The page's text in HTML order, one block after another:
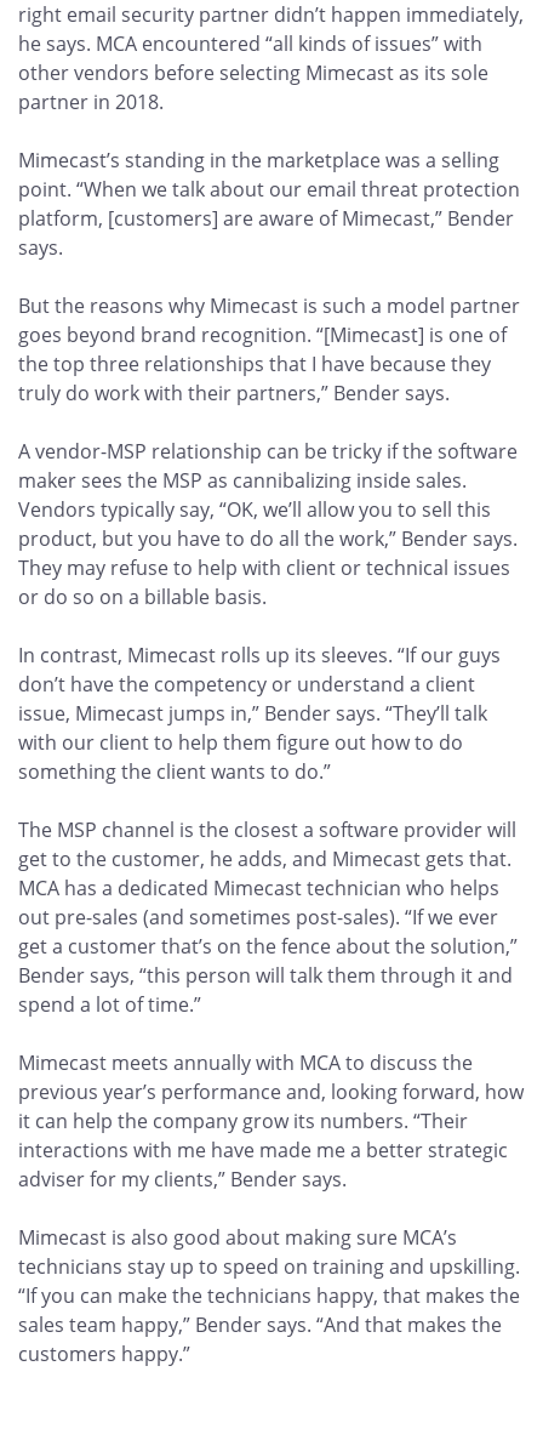
right email security partner didn’t happen immediately,
he says. MCA encountered “all kinds of issues” with
other vendors before selecting Mimecast as its sole
partner in 2018.
Mimecast’s standing in the marketplace was a selling
point. “When we talk about our email threat protection
platform, [customers] are aware of Mimecast,” Bender
says.
But the reasons why Mimecast is such a model partner
goes beyond brand recognition. “[Mimecast] is one of
the top three relationships that I have because they
truly do work with their partners,” Bender says.
A vendor-MSP relationship can be tricky if the software
maker sees the MSP as cannibalizing inside sales.
Vendors typically say, “OK, we’ll allow you to sell this
product, but you have to do all the work,” Bender says.
They may refuse to help with client or technical issues
or do so on a billable basis.
In contrast, Mimecast rolls up its sleeves. “If our guys
don’t have the competency or understand a client
issue, Mimecast jumps in,” Bender says. “They’ll talk
with our client to help them figure out how to do
something the client wants to do.”
The MSP channel is the closest a software provider will
get to the customer, he adds, and Mimecast gets that.
MCA has a dedicated Mimecast technician who helps
out pre-sales (and sometimes post-sales). “If we ever
get a customer that’s on the fence about the solution,”
Bender says, “this person will talk them through it and
spend a lot of time.”
Mimecast meets annually with MCA to discuss the
previous year’s performance and, looking forward, how
it can help the company grow its numbers. “Their
interactions with me have made me a better strategic
adviser for my clients,” Bender says.
Mimecast is also good about making sure MCA’s
technicians stay up to speed on training and upskilling.
“If you can make the technicians happy, that makes the
sales team happy,” Bender says. “And that makes the
customers happy.”